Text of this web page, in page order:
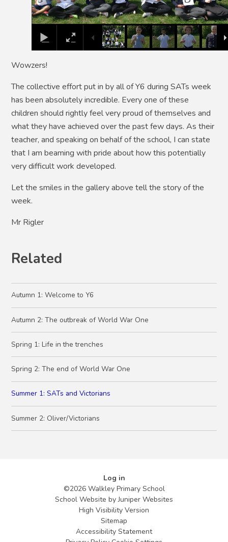
Wowzers!
The collective effort put in by all of Y6 during SATs week
has been absolutely incredible. Every one of these
children should rightly feel very proud of themselves and
what they have achieved over the past few days. As their
teacher, and speaking on behalf of the school, I can state
that I am beaming with pride about how this potentially
very difficult work developed.
Let the smiles in the gallery above tell the story of the
week.
Mr Rigler
Related
Autumn 1: Welcome to Y6
Autumn 2: The outbreak of World War One
Spring 1: Life in the trenches
Spring 2: The end of World War One
Summer 1: SATs and Victorians
Summer 2: Oliver/Victorians
Log in
©2026 Walkley Primary School
School Website byJuniper Websites
High Visibility Version
Sitemap
Accessibility Statement